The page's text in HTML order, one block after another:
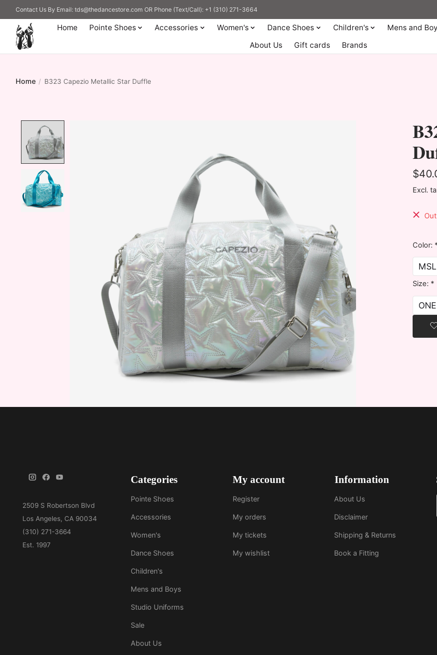
Contact Us By Email: tds@thedancestore.com OR Phone (Text/Call): +1 (310) 271-3664
Home Pointe Shoes Accessories Women's Dance Shoes Children's
Mens and
About Us
Gift cards Brands
Home / B323 Capezio Metallic Star Duffle
Excl.
Color:
Size: *
Categories
Pointe Shoes
Accessories
Women's
Dance Shoes
Children's
Mens and Boys
Studio Uniforms
Sale
About Us
My account
Register
My orders
My tickets
My wishlist
Information
About Us
Disclaimer
Shipping & Returns
Book a Fitting